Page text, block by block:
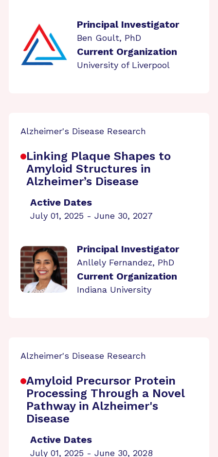
Principal Investigator
Ben Goult, PhD
Current Organization
University of Liverpool
Alzheimer's Disease Research
Linking Plaque Shapes to
Amyloid Structures in
Alzheimer’s Disease
Active Dates
July 01, 2025 - June 30, 2027
Principal Investigator
Anllely Fernandez, PhD
Current Organization
Indiana University
Alzheimer's Disease Research
Amyloid Precursor Protein
Processing Through a Novel
Pathway in Alzheimer's
Disease
Active Dates
July 01, 2025 - June 30, 2028